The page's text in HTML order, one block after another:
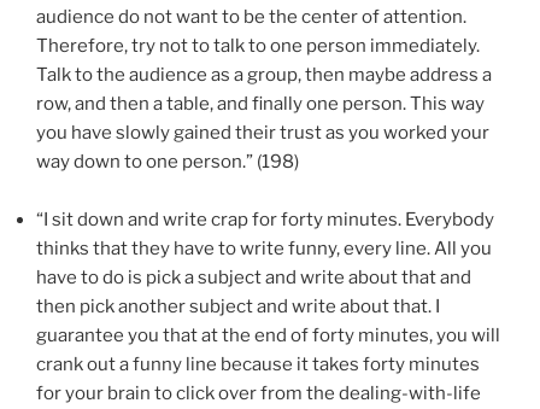
audience do not want to be the center of attention.
Therefore, try not to talk to one person immediately.
Talk to the audience as a group, then maybe address a
row, and then a table, and finally one person. This way
you have slowly gained their trust as you worked your
way down to one person.” (198)
“I sit down and write crap for forty minutes. Everybody
thinks that they have to write funny, every line. All you
have to do is pick a subject and write about that and
then pick another subject and write about that. I
guarantee you that at the end of forty minutes, you will
crank out a funny line because it takes forty minutes
for your brain to click over from the dealing-with-life